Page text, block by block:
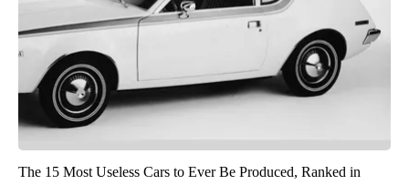
The 15 Most Useless Cars to Ever Be Produced, Ranked in